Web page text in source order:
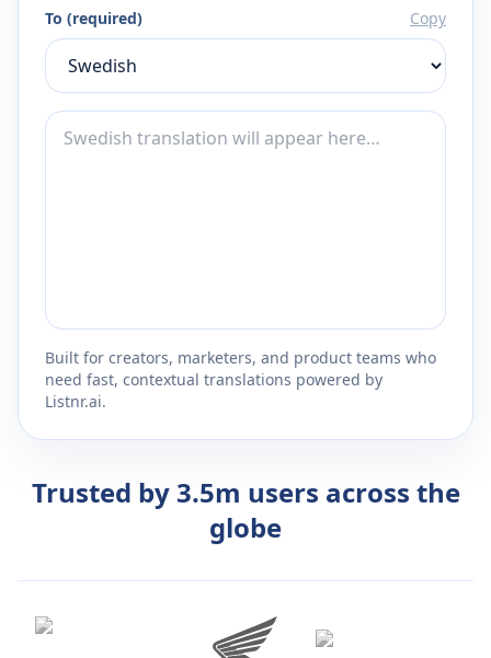
To (required) Copy
Built for creators, marketers, and product teams who
need fast, contextual translations powered by
Listnr.ai.
Trusted by 3.5m users across the
globe